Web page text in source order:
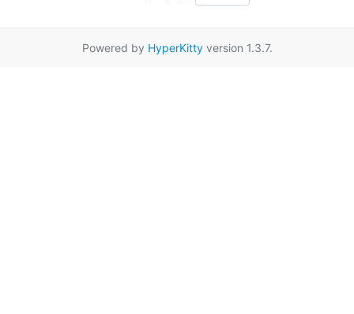
Powered by HyperKittyversion 1.3.7.